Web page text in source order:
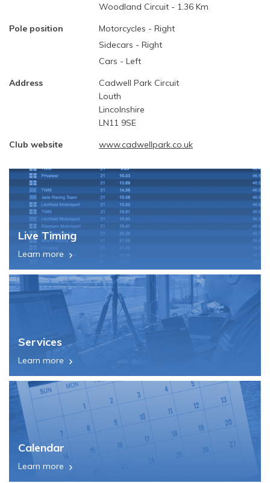
Woodland Circuit - 1.36 Km
Pole position
Motorcycles - Right
Sidecars - Right
Cars - Left
Address
Cadwell Park Circuit
Louth
Lincolnshire
LN11 9SE
Club website
www.cadwellpark.co.uk
Live Timing
Learn more
Services
Learn more
Calendar
Learn more